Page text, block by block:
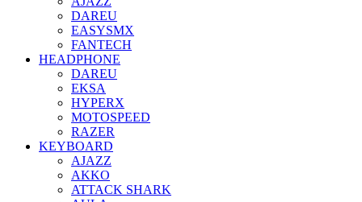
DAREU
EASYSMX
FANTECH
HEADPHONE
DAREU
EKSA
HYPERX
MOTOSPEED
RAZER
KEYBOARD
AJAZZ
AKKO
ATTACK SHARK